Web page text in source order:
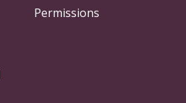
Permissions